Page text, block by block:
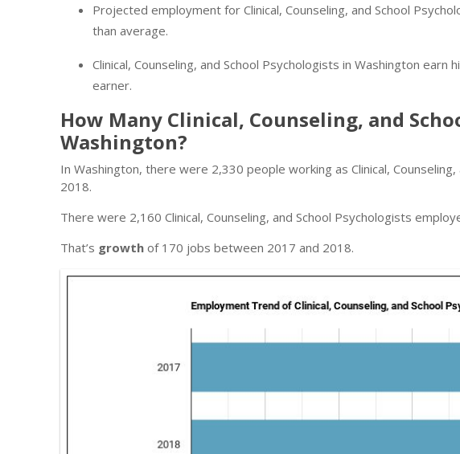
Projected employment for Clinical, Counseling, and School
than average.
Clinical, Counseling, and School Psychologists in Washington earn
earner.
How Many Clinical, Counseling, and
Washington?
In Washington, there were 2,330 people working as Clinical,
2018.
There were 2,160 Clinical, Counseling, and School Psychologists
That’s growth of 170 jobs between 2017 and 2018.